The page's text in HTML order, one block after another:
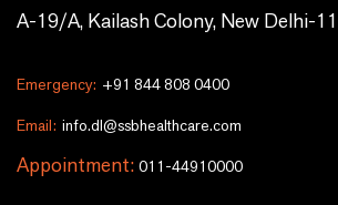
A-19/A, Kailash Colony, New Delhi-
Emergency: +91 844 808 0400
Email: info.dl@ssbhealthcare.com
Appointment: 011-44910000